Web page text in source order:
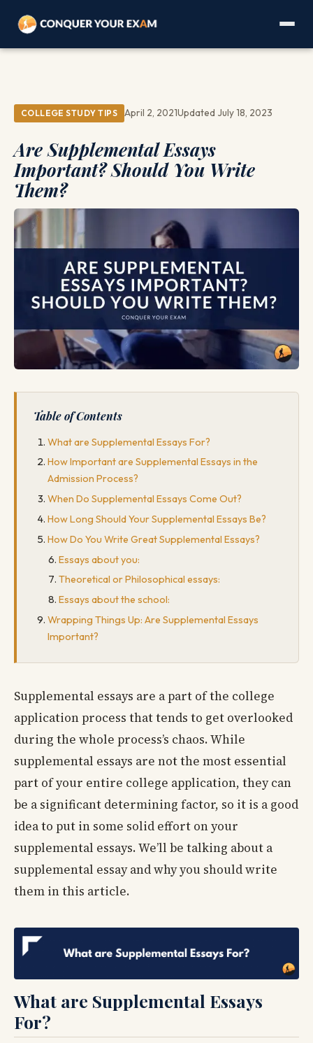
COLLEGE STUDY TIPS April 2, 2021Updated July 18, 2023
Are Supplemental Essays
Important? Should You Write
Them?
Table of Contents
What are Supplemental Essays For?
How Important are Supplemental Essays in the
Admission Process?
When Do Supplemental Essays Come Out?
How Long Should Your Supplemental Essays Be?
How Do You Write Great Supplemental Essays?
Essays about you:
Theoretical or Philosophical essays:
Essays about the school:
Wrapping Things Up: Are Supplemental Essays
Important?
Supplemental essays are a part of the college
application process that tends to get overlooked
during the whole process’s chaos. While
supplemental essays are not the most essential
part of your entire college application, they can
be a significant determining factor, so it is a good
idea to put in some solid effort on your
supplemental essays. We’ll be talking about a
supplemental essay and why you should write
them in this article.
What are Supplemental Essays
For?